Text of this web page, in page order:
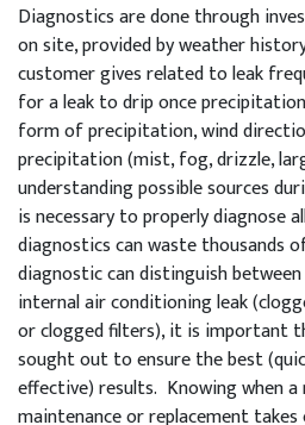
Diagnostics are done through
on site, provided by weather
customer gives related to leak
for a leak to drip once
form of precipitation, wind
precipitation (mist, fog, drizzle,
understanding possible sources
is necessary to properly diagnose
diagnostics can waste thousands
diagnostic can distinguish
internal air conditioning leak
or clogged filters), it is important
sought out to ensure the best
effective) results. Knowing when
maintenance or replacement